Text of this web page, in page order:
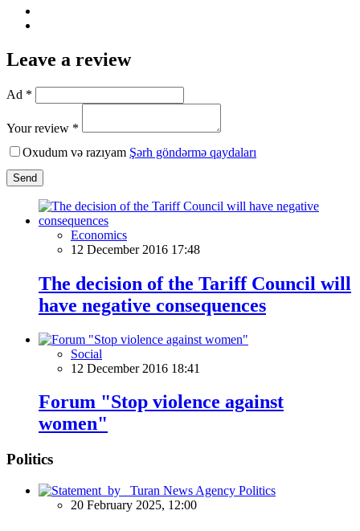
Leave a review
Ad *
Your review *
Oxudum və razıyam Şərh göndərmə qaydaları
Send
Economics
12 December 2016 17:48
The decision of the Tariff Council will
have negative consequences
Social
12 December 2016 18:41
Forum "Stop violence against
women"
Politics
Politics
20 February 2025, 12:00